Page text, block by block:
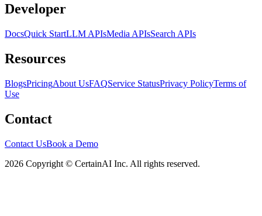
Developer
DocsQuick StartLLM APIsMedia APIsSearch APIs
Resources
BlogsPricingAbout UsFAQService StatusPrivacy PolicyTerms of
Use
Contact
Contact UsBook a Demo
2026 Copyright © CertainAI Inc. All rights reserved.